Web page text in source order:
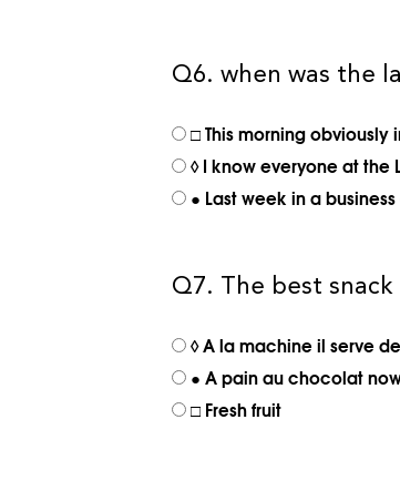
Q6. when was the
□ This morning
◊ I know everyone at the
● Last week in a
Q7. The best
◊ A la machine il serve
● A pain au chocolat
□ Fresh fruit